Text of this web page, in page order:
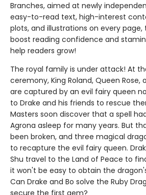
Branches, aimed at newly
easy-to-read text, high-interest
plots, and illustrations on every page,
boost reading confidence and
help readers grow!
The royal family is under attack! At
ceremony, King Roland, Queen Rose,
are captured by an evil fairy queen
to Drake and his friends to rescue
Masters soon discover that a spell
Agrona asleep for many years. But
been broken, and three magical
to recapture the evil fairy queen.
Shu travel to the Land of Peace to
it won't be easy to obtain the
Can Drake and Bo solve the Ruby
secure the first gem?